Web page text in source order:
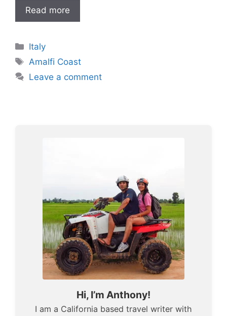
Read more
Categories
Italy
Tags
Amalfi Coast
Leave a comment
Hi, I’m Anthony!
I am a California based travel writer with